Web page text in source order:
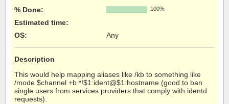
% Done:
100%
Estimated time:
OS: Any
Description
This would help mapping aliases like /kb to something like
/mode $channel +b *!$1:ident@$1:hostname (good to ban
single users from services providers that comply with identd
requests).